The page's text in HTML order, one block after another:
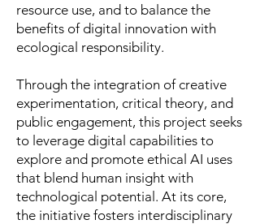
resource use, and to balance the
benefits of digital innovation with
ecological responsibility.
Through the integration of creative
experimentation, critical theory, and
public engagement, this project seeks
to leverage digital capabilities to
explore and promote ethical AI uses
that blend human insight with
technological potential. At its core,
the initiative fosters interdisciplinary